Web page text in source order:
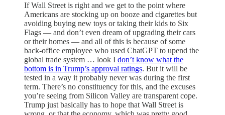
If Wall Street is right and we get to the point where
Americans are stocking up on booze and cigarettes but
avoiding buying new toys or taking their kids to Six
Flags — and don’t even dream of upgrading their cars
or their homes — and all of this is because of some
back-office employee who used ChatGPT to upend the
global trade system … look I don’t know what the
bottom is in Trump’s approval ratings. But it will be
tested in a way it probably never was during the first
term. There’s no constituency for this, and the excuses
you’re seeing from Silicon Valley are transparent cope.
Trump just basically has to hope that Wall Street is